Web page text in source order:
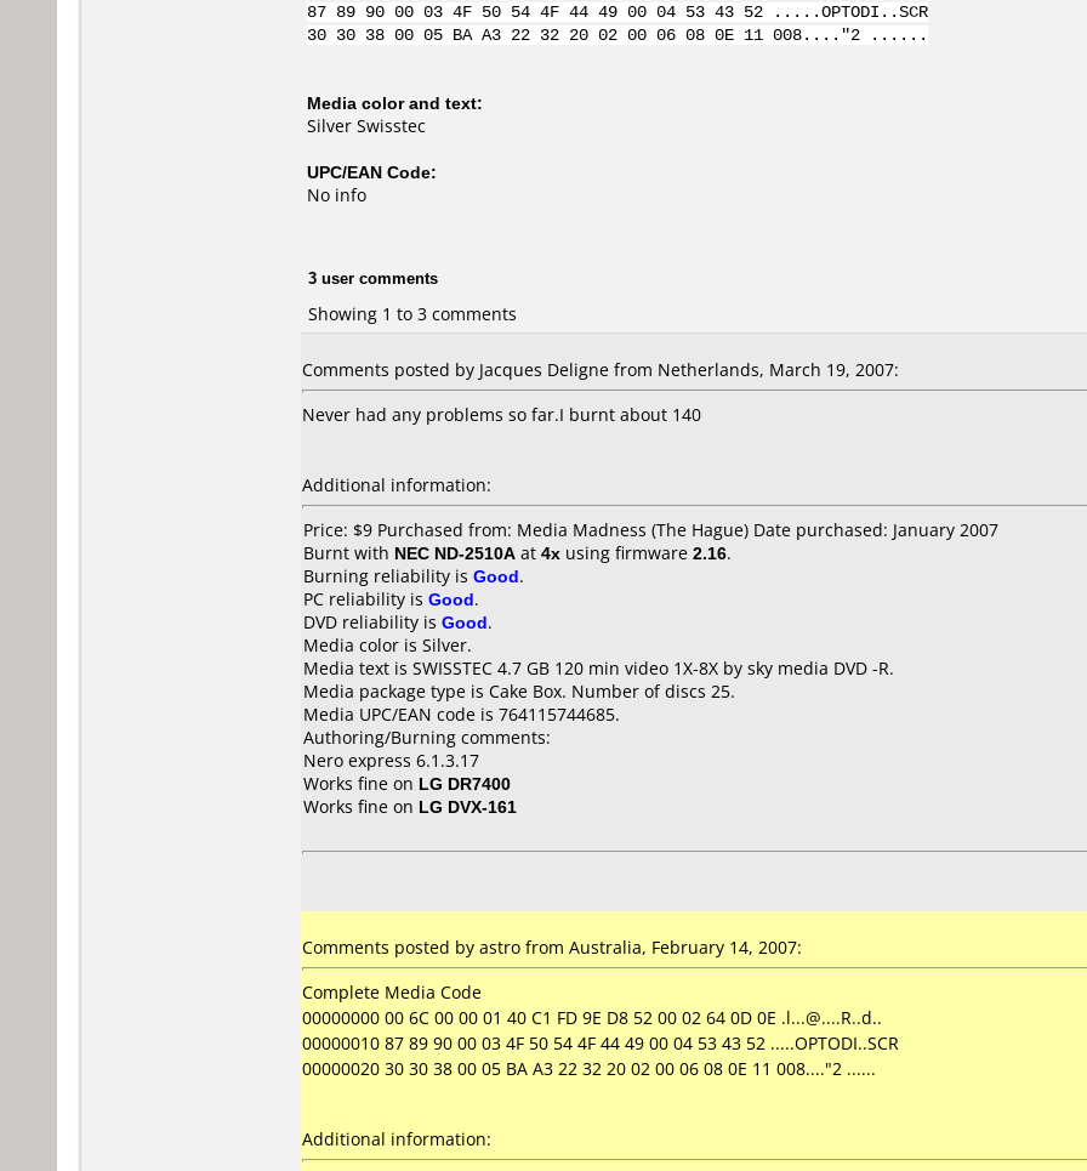
87 89 90 00 03 4F 50 54 4F 44 49 00 04 53 43 52 .....OPTODI..SCR
30 30 38 00 05 BA A3 22 32 20 02 00 06 08 0E 11 008...."2 ......
Media color and text:
Silver Swisstec
UPC/EAN Code:
No info
3 user comments
Showing 1 to 3 comments
Comments posted by Jacques Deligne from Netherlands, March 19, 2007:
Never had any problems so far.I burnt about 140
Additional information:
Price: $9 Purchased from: Media Madness (The Hague) Date purchased: January 2007
Burnt with NEC ND-2510A at 4x using firmware 2.16.
Burning reliability is Good.
PC reliability is Good.
DVD reliability is Good.
Media color is Silver.
Media text is SWISSTEC 4.7 GB 120 min video 1X-8X by sky media DVD -R.
Media package type is Cake Box. Number of discs 25.
Media UPC/EAN code is 764115744685.
Authoring/Burning comments:
Nero express 6.1.3.17
Works fine on LG DR7400
Works fine on LG DVX-161
Comments posted by astro from Australia, February 14, 2007:
Complete Media Code
00000000 00 6C 00 00 01 40 C1 FD 9E D8 52 00 02 64 0D 0E .l...@....R..d..
00000010 87 89 90 00 03 4F 50 54 4F 44 49 00 04 53 43 52 .....OPTODI..SCR
00000020 30 30 38 00 05 BA A3 22 32 20 02 00 06 08 0E 11 008...."2 ......
Additional information: